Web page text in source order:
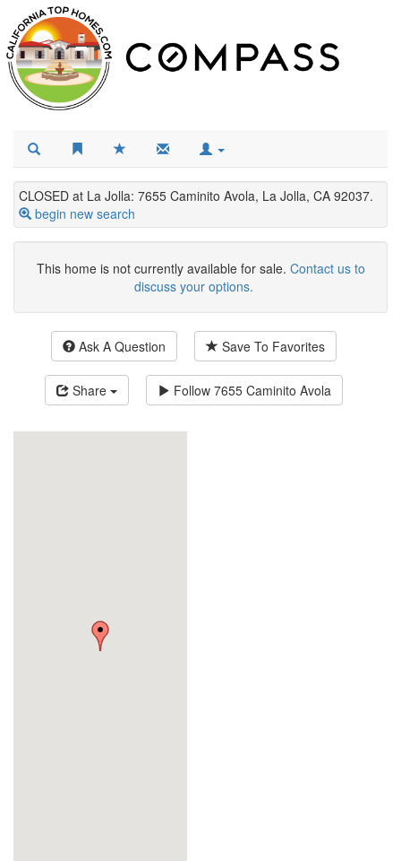
CLOSED at La Jolla: 7655 Caminito Avola, La Jolla, CA 92037.
begin new search
This home is not currently available for sale. Contact us to
discuss your options.
Ask A Question Save To Favorites
Share Follow 7655 Caminito Avola